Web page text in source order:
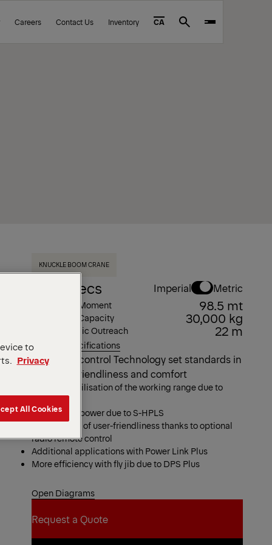
Careers Contact Us Inventory CA Search
KNUCKLE BOOM CRANE
Key Specs Imperial Metric
Max Lifting Moment 98.5 mt
Max Lifting Capacity 30,000 kg
Max Hydraulic Outreach 22 m
View all specifications
The latest control Technology set standards in
Operator friendliness and comfort
Maximum utilisation of the working range due to
More lifting power due to S-HPLS
High degree of user-friendliness thanks to optional
radio remote control
Additional applications with Power Link Plus
More efficiency with fly jib due to DPS Plus
Open Diagrams
Request a Quote
to
Privacy
All Cookies